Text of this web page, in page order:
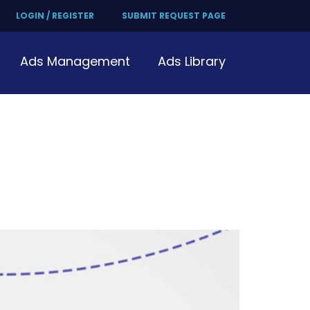
LOGIN / REGISTER SUBMIT REQUEST PAGE
Ads Management Ads Library